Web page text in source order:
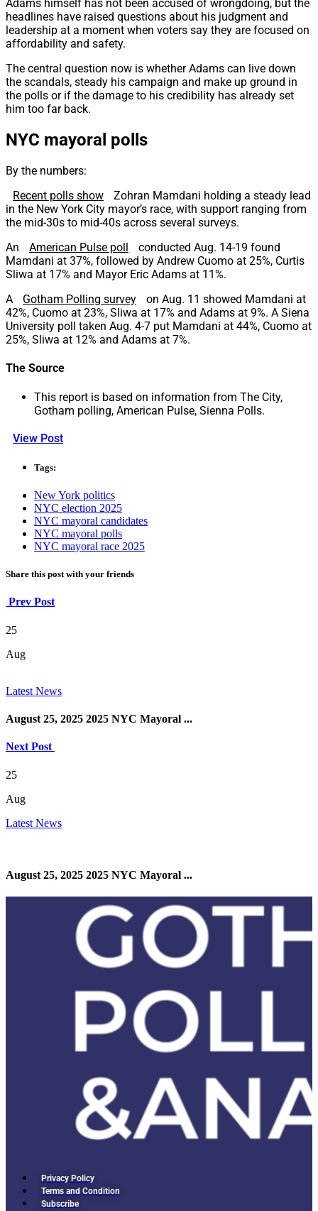
Adams himself has not been accused of wrongdoing, but the
headlines have raised questions about his judgment and
leadership at a moment when voters say they are focused on
affordability and safety.
The central question now is whether Adams can live down
the scandals, steady his campaign and make up ground in
the polls or if the damage to his credibility has already set
him too far back.
NYC mayoral polls
By the numbers:
Recent polls show
Zohran Mamdani holding a steady lead
in the New York City mayor’s race, with support ranging from
the mid-30s to mid-40s across several surveys.
An
American Pulse poll
conducted Aug. 14-19 found
Mamdani at 37%, followed by Andrew Cuomo at 25%, Curtis
Sliwa at 17% and Mayor Eric Adams at 11%.
A
Gotham Polling survey
on Aug. 11 showed Mamdani at
42%, Cuomo at 23%, Sliwa at 17% and Adams at 9%. A Siena
University poll taken Aug. 4-7 put Mamdani at 44%, Cuomo at
25%, Sliwa at 12% and Adams at 7%.
The Source
This report is based on information from The City,
Gotham polling, American Pulse, Sienna Polls.
View Post
Tags:
New York politics
NYC election 2025
NYC mayoral candidates
NYC mayoral polls
NYC mayoral race 2025
Share this post with your friends
Prev Post
25
Aug
Latest News
August 25, 2025 2025 NYC Mayoral ...
Next Post
25
Aug
Latest News
August 25, 2025 2025 NYC Mayoral ...
Privacy Policy
Terms and Condition
Subscribe